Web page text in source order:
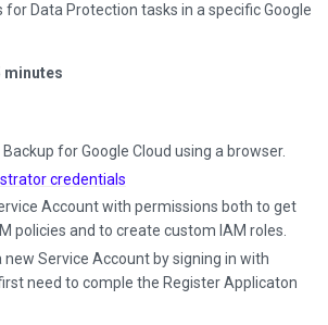
Data Protection tasks in a specific Google
minutes
for Google Cloud using a browser.
credentials
Account with permissions both to get
policies and to create custom IAM roles.
new Service Account by signing in with
need to comple the Register Applicaton